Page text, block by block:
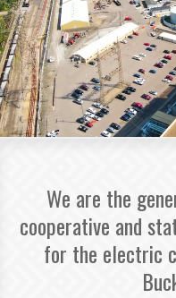
We are the
cooperative and
for the electric